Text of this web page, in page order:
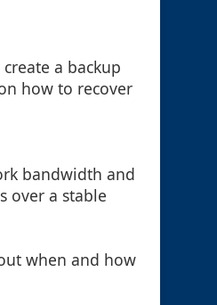
a backup
how to recover
bandwidth and
over a stable
when and how